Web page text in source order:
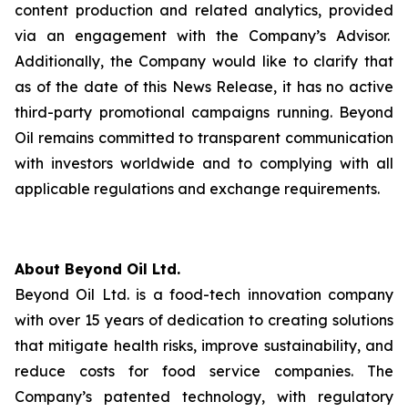
content production and related analytics, provided
via an engagement with the Company’s Advisor.
Additionally, the Company would like to clarify that
as of the date of this News Release, it has no active
third-party promotional campaigns running. Beyond
Oil remains committed to transparent communication
with investors worldwide and to complying with all
applicable regulations and exchange requirements.
About Beyond Oil Ltd.
Beyond Oil Ltd. is a food-tech innovation company
with over 15 years of dedication to creating solutions
that mitigate health risks, improve sustainability, and
reduce costs for food service companies. The
Company’s patented technology, with regulatory